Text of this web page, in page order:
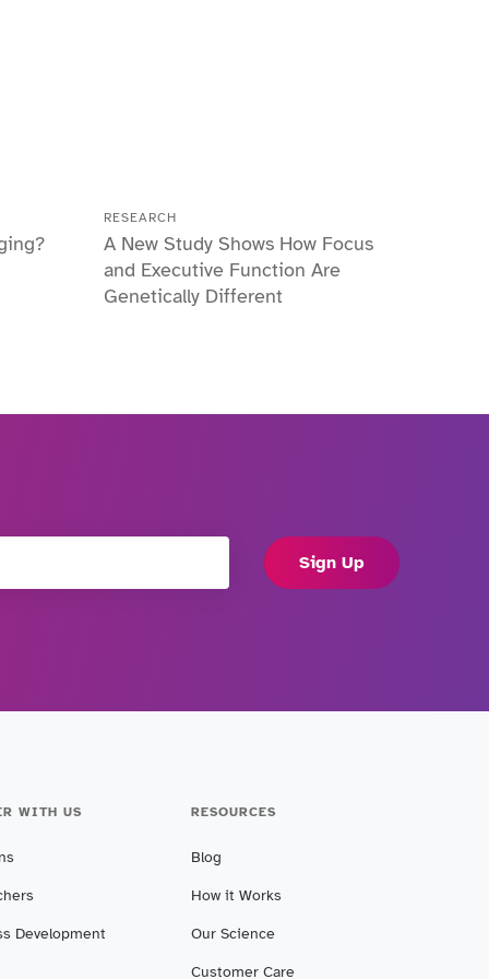
RESEARCH
A New Study Shows How Focus
and Executive Function Are
Genetically Different
Sign Up
WITH US
Development
RESOURCES
Blog
How it Works
Our Science
Customer Care